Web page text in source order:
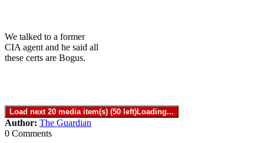
We talked to a former
CIA agent and he said all
these certs are Bogus.
Load next 20 media item(s) (50 left)Loading...
Author: The Guardian
0 Comments